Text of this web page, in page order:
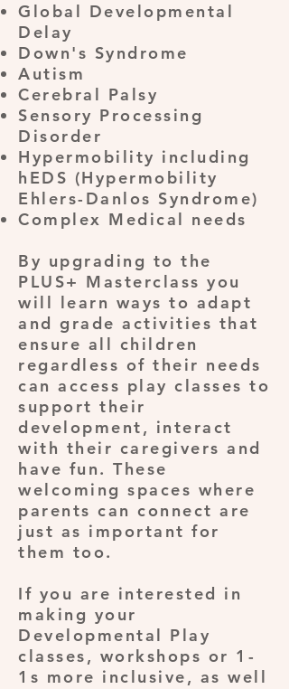
Global Developmental
Delay
Down's Syndrome
Autism
Cerebral Palsy
Sensory Processing
Disorder
Hypermobility including
hEDS (Hypermobility
Ehlers-Danlos Syndrome)
Complex Medical needs
By upgrading to the
PLUS+ Masterclass you
will learn ways to adapt
and grade activities that
ensure all children
regardless of their needs
can access play classes to
support their
development, interact
with their caregivers and
have fun. These
welcoming spaces where
parents can connect are
just as important for
them too.
If you are interested in
making your
Developmental Play
classes, workshops or 1-
1s more inclusive, as well